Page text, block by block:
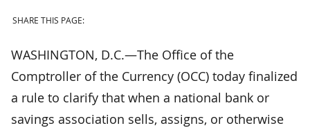
SHARE THIS PAGE:
WASHINGTON, D.C.—The Office of the
Comptroller of the Currency (OCC) today finalized
a rule to clarify that when a national bank or
savings association sells, assigns, or otherwise